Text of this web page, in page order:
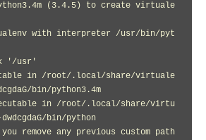
(3.4.5) to create virtuale
with interpreter /usr/bin/pyt
'/usr'
in /root/.local/share/virtuale
bin/python3.4m
in /root/.local/share/virtu
bin/python
remove any previous custom path